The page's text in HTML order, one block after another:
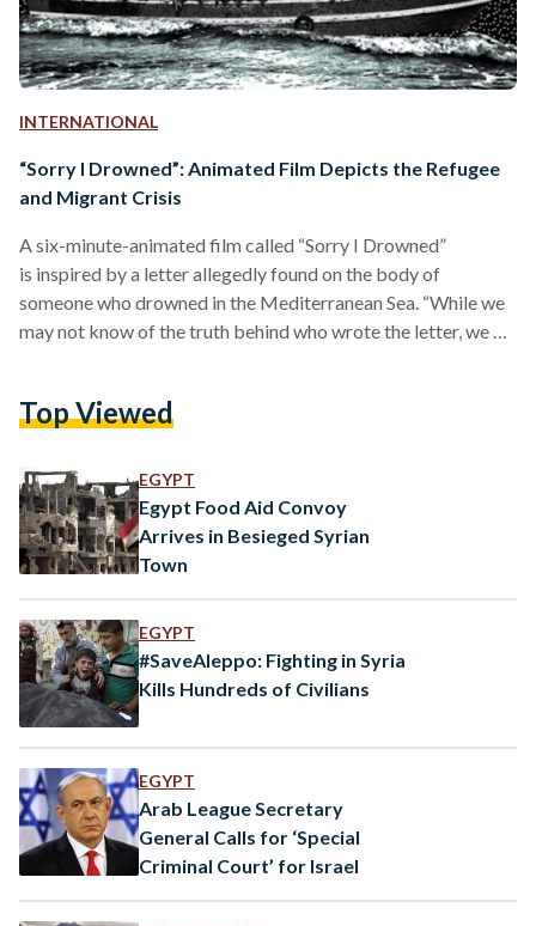
INTERNATIONAL
“Sorry I Drowned”: Animated Film Depicts the Refugee
and Migrant Crisis
A six-minute-animated film called “Sorry I Drowned”
is inspired by a letter allegedly found on the body of
someone who drowned in the Mediterranean Sea. “While we
may not know of the truth behind who wrote the letter, we do
Doctors without Borders. The film, created by Studio
Doctors without Borders, sketches the refugee crisis of
those forced…
Top Viewed
EGYPT
Egypt Food Aid Convoy
Arrives in Besieged Syrian
Town
EGYPT
#SaveAleppo: Fighting in Syria
Kills Hundreds of Civilians
EGYPT
Arab League Secretary
General Calls for ‘Special
Criminal Court’ for Israel